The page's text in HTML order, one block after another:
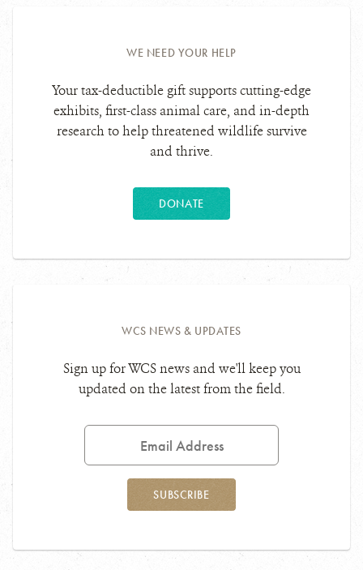
WE NEED YOUR HELP
Your tax-deductible gift supports cutting-edge
exhibits, first-class animal care, and in-depth
research to help threatened wildlife survive
and thrive.
DONATE
WCS NEWS & UPDATES
Sign up for WCS news and we'll keep you
updated on the latest from the field.
Email
SUBSCRIBE